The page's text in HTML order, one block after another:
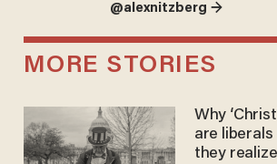
@alexnitzberg →
MORE STORIES
Why
are
they